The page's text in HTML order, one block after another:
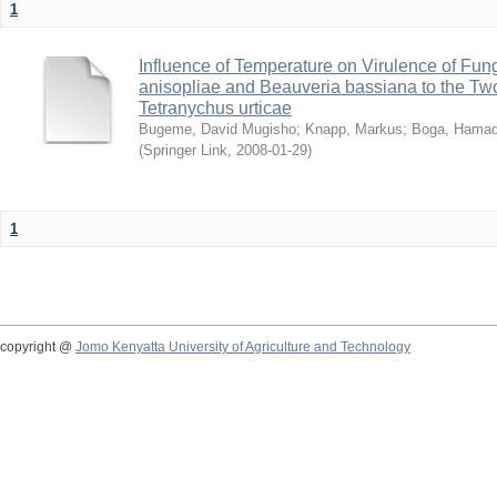
1
Influence of Temperature on Virulence of
anisopliae and Beauveria bassiana to the
Tetranychus urticae
Bugeme, David Mugisho; Knapp, Markus; Boga,
(Springer Link, 2008-01-29)
1
copyright @ Jomo Kenyatta University of Agriculture and Technology